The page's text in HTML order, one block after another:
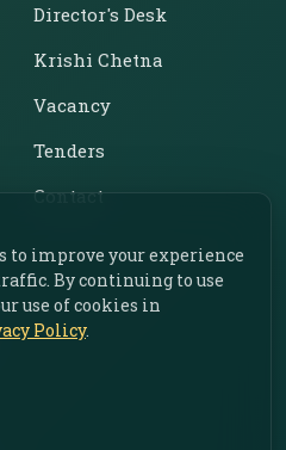
Director's Desk
Krishi Chetna
Vacancy
Tenders
Contact
to improve your experience
By continuing to use
use of cookies in
Policy.